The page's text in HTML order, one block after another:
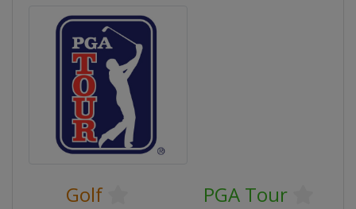
Golf
PGA Tour